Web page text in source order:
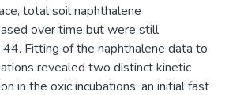
total soil naphthalene
over time but were still
Fitting of the naphthalene data to
revealed two distinct kinetic
in the oxic incubations: an initial fast